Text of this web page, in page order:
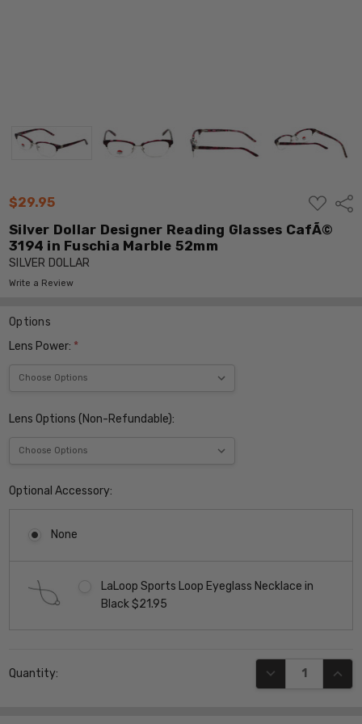
$29.95
ADD
TO
WISH
LIST
Silver Dollar Designer Reading Glasses CafÃ©
3194 in Fuschia Marble 52mm
SILVER DOLLAR
Write a Review
Options
Lens Power: *
Lens Options (Non-Refundable):
Optional Accessory:
None
LaLoop Sports Loop Eyeglass Necklace in
Black $21.95
Stock:
Quantity: DECREASE